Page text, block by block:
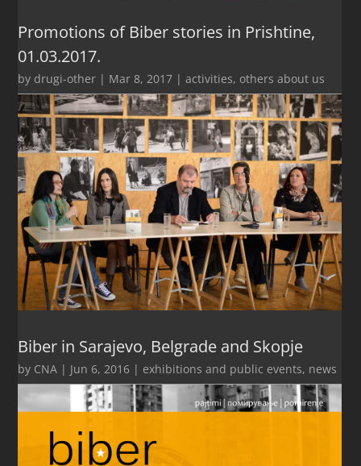
Promotions of Biber stories in Prishtine,
01.03.2017.
by drugi-other | Mar 8, 2017 |activities, others about us
Biber in Sarajevo, Belgrade and Skopje
by CNA | Jun 6, 2016 | exhibitions and public events, news